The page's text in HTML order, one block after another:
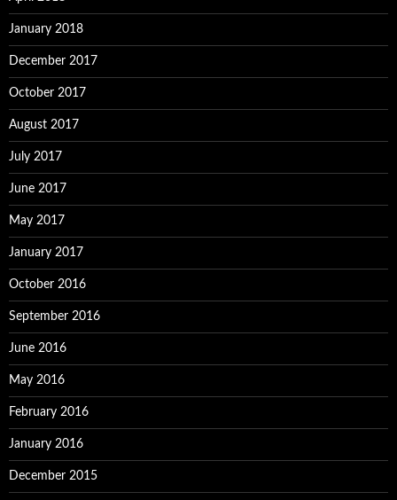
January 2018
December 2017
October 2017
August 2017
July 2017
June 2017
May 2017
January 2017
October 2016
September 2016
June 2016
May 2016
February 2016
January 2016
December 2015